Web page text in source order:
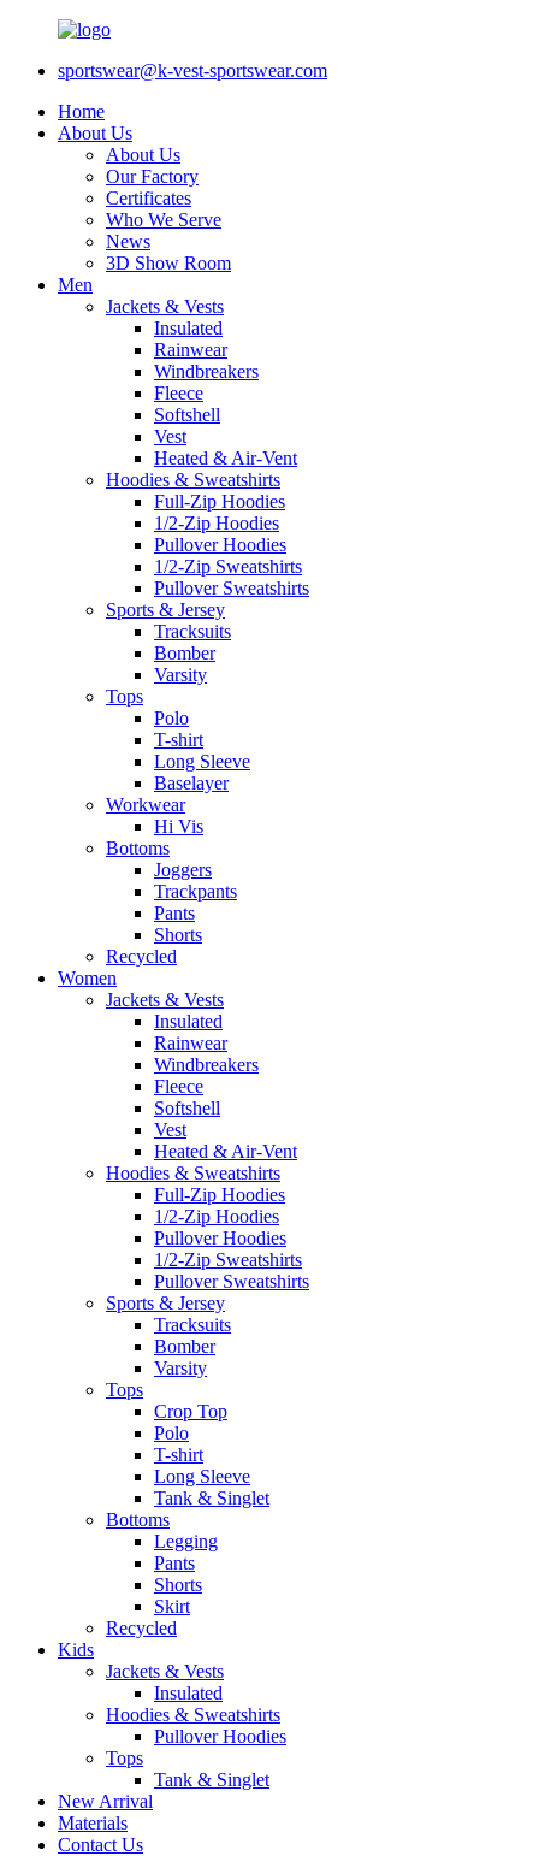
sportswear@k-vest-sportswear.com
Home
About Us
About Us
Our Factory
Certificates
Who We Serve
News
3D Show Room
Men
Jackets & Vests
Insulated
Rainwear
Windbreakers
Fleece
Softshell
Vest
Heated & Air-Vent
Hoodies & Sweatshirts
Full-Zip Hoodies
1/2-Zip Hoodies
Pullover Hoodies
1/2-Zip Sweatshirts
Pullover Sweatshirts
Sports & Jersey
Tracksuits
Bomber
Varsity
Tops
Polo
T-shirt
Long Sleeve
Baselayer
Workwear
Hi Vis
Bottoms
Joggers
Trackpants
Pants
Shorts
Recycled
Women
Jackets & Vests
Insulated
Rainwear
Windbreakers
Fleece
Softshell
Vest
Heated & Air-Vent
Hoodies & Sweatshirts
Full-Zip Hoodies
1/2-Zip Hoodies
Pullover Hoodies
1/2-Zip Sweatshirts
Pullover Sweatshirts
Sports & Jersey
Tracksuits
Bomber
Varsity
Tops
Crop Top
Polo
T-shirt
Long Sleeve
Tank & Singlet
Bottoms
Legging
Pants
Shorts
Skirt
Recycled
Kids
Jackets & Vests
Insulated
Hoodies & Sweatshirts
Pullover Hoodies
Tops
Tank & Singlet
New Arrival
Materials
Contact Us